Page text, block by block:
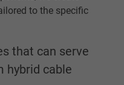
to the specific
that can serve
hybrid cable